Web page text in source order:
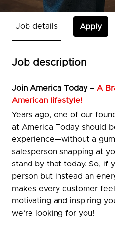
Job details Apply
Job description
Join America Today – A
American lifestyle!
Years ago, one of our
at America Today should
experience—without a
salesperson snapping at
stand by that today. So, if
person but instead an
makes every customer
motivating and inspiring
we’re looking for you!